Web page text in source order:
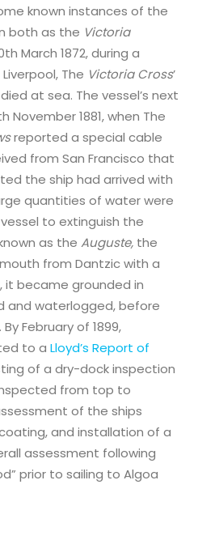
known instances of the
both as the Victoria
March 1872, during a
The Victoria Cross’
at sea. The vessel’s next
1881, when The
reported a special cable
from San Francisco that
the ship had arrived with
quantities of water were
to extinguish the
as the Auguste, the
from Dantzic with a
it became grounded in
and waterlogged, before
February of 1899,
to a Lloyd’s Report of
of a dry-dock inspection
from top to
of the ships
and installation of a
assessment following
prior to sailing to Algoa